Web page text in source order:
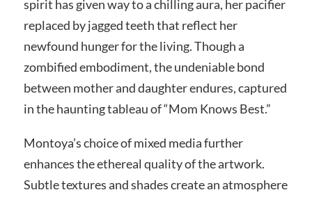
spirit has given way to a chilling aura, her pacifier
replaced by jagged teeth that reflect her
newfound hunger for the living. Though a
zombified embodiment, the undeniable bond
between mother and daughter endures, captured
in the haunting tableau of “Mom Knows Best.”
Montoya’s choice of mixed media further
enhances the ethereal quality of the artwork.
Subtle textures and shades create an atmosphere